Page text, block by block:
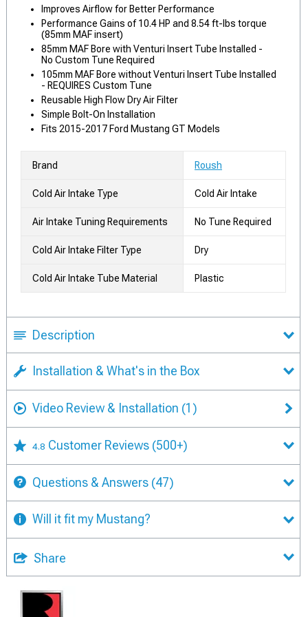
Improves Airflow for Better Performance
Performance Gains of 10.4 HP and 8.54 ft-lbs torque
(85mm MAF insert)
85mm MAF Bore with Venturi Insert Tube Installed -
No Custom Tune Required
105mm MAF Bore without Venturi Insert Tube Installed
- REQUIRES Custom Tune
Reusable High Flow Dry Air Filter
Simple Bolt-On Installation
Fits 2015-2017 Ford Mustang GT Models
Brand Roush
Cold Air Intake Type Cold Air Intake
Air Intake Tuning Requirements No Tune Required
Cold Air Intake Filter Type Dry
Cold Air Intake Tube Material Plastic
Description
Installation & What's in the Box
Video Review & Installation (1)
4.8 Customer Reviews (500+)
Questions & Answers (47)
Will it fit my Mustang?
Share